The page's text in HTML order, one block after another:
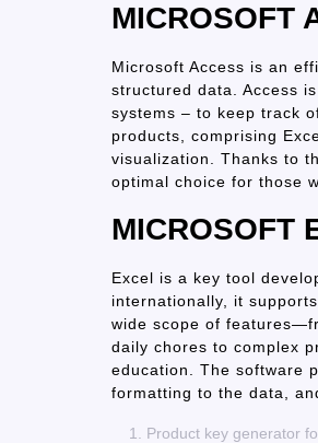
MICROSOFT
Microsoft Access is an
structured data. Access
systems – to keep track
products, comprising
visualization. Thanks to
optimal choice for those
MICROSOFT
Excel is a key tool
internationally, it
wide scope of
daily chores to complex
education. The software
formatting to the data,
Product key generator